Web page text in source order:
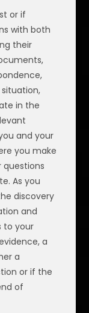
or if
with both
their
in the
and your
you make
As you
discovery
and
to your
a
a
or if the
of